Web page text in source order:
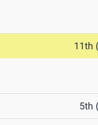
11th
5th